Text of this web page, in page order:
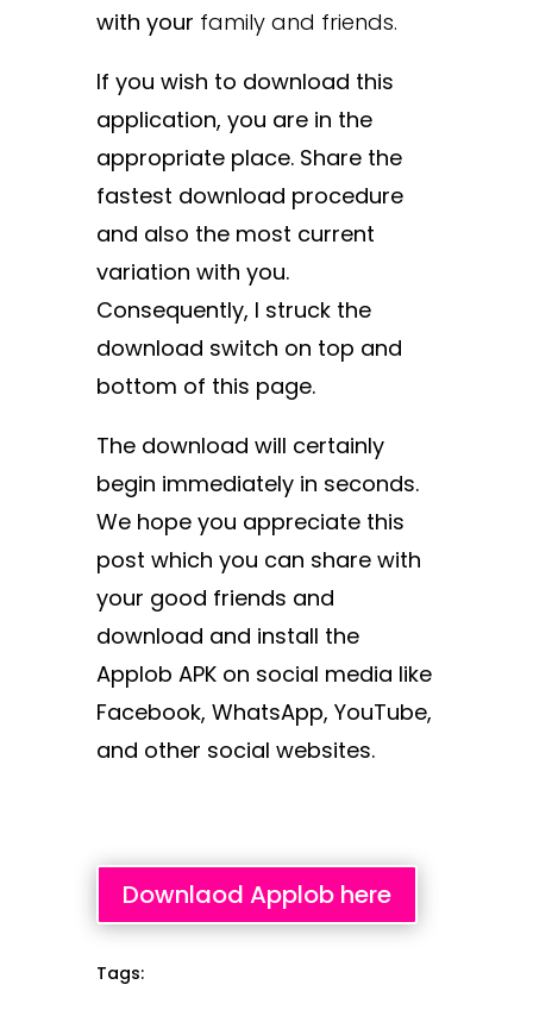
with your family and friends.
If you wish to download this
application, you are in the
appropriate place. Share the
fastest download procedure
and also the most current
variation with you.
Consequently, I struck the
download switch on top and
bottom of this page.
The download will certainly
begin immediately in seconds.
We hope you appreciate this
post which you can share with
your good friends and
download and install the
Applob APK on social media like
Facebook, WhatsApp, YouTube,
and other social websites.
Downlaod Applob here
Tags: